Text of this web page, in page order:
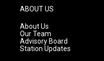
g
r
a
m
ABOUT US
About Us
Our Team
Advisory Board
Station Updates